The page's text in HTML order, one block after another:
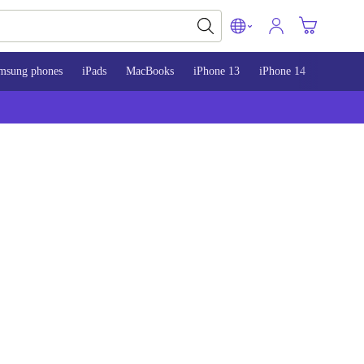
phones iPads MacBooks iPhone 13 iPhone 14